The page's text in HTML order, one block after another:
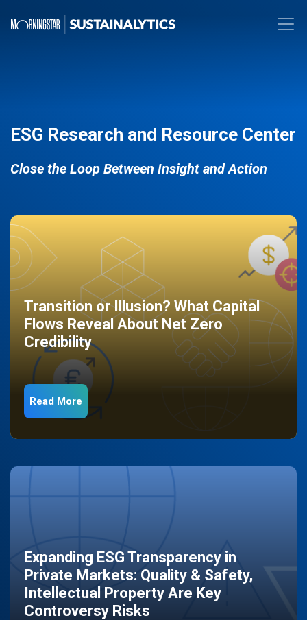
ESG Research and Resource Center
Close the Loop Between Insight and Action
Transition or Illusion? What Capital
Flows Reveal About Net Zero
Credibility
Read More
Expanding ESG Transparency in
Private Markets: Quality & Safety,
Intellectual Property Are Key
Controversy Risks